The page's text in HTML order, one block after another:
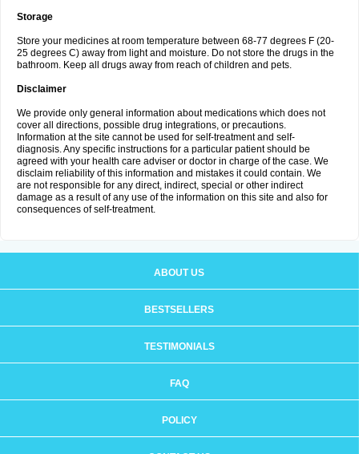
Storage
Store your medicines at room temperature between 68-77 degrees F (20-
25 degrees C) away from light and moisture. Do not store the drugs in the
bathroom. Keep all drugs away from reach of children and pets.
Disclaimer
We provide only general information about medications which does not
cover all directions, possible drug integrations, or precautions.
Information at the site cannot be used for self-treatment and self-
diagnosis. Any specific instructions for a particular patient should be
agreed with your health care adviser or doctor in charge of the case. We
disclaim reliability of this information and mistakes it could contain. We
are not responsible for any direct, indirect, special or other indirect
damage as a result of any use of the information on this site and also for
consequences of self-treatment.
ABOUT US
BESTSELLERS
TESTIMONIALS
FAQ
POLICY